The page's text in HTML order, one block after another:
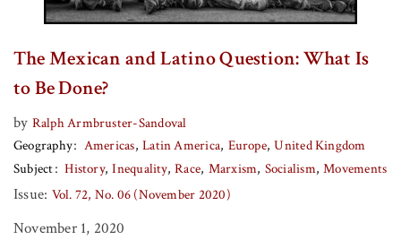
The Mexican and Latino Question: What Is
to Be Done?
by Ralph Armbruster-Sandoval
Geography
Americas Latin America Europe United Kingdom
Subject
History Inequality Race Marxism Socialism Movements
Issue: Vol. 72, No. 06 (November 2020)
November 1, 2020